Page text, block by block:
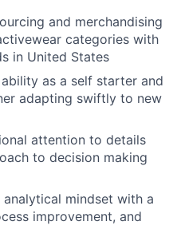
and merchandising
categories with
in United States
as a self starter and
adapting swiftly to new
attention to details
to decision making
mindset with a
improvement, and